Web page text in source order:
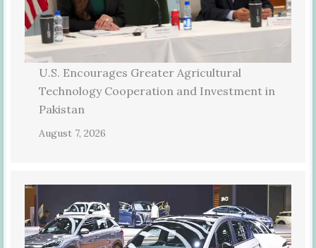
U.S. Encourages Greater Agricultural
Technology Cooperation and Investment in
Pakistan
August 7, 2026